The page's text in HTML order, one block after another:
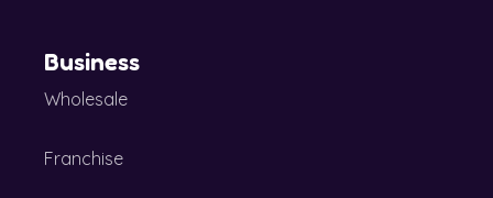
Business
Wholesale
Franchise